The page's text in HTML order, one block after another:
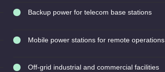
Backup power for telecom base stations
Mobile power stations for remote operations
Off-grid industrial and commercial facilities